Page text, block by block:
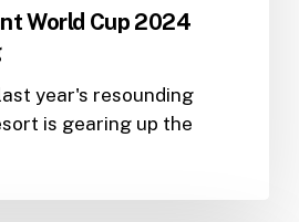
World Cup 2024
year's resounding
is gearing up the